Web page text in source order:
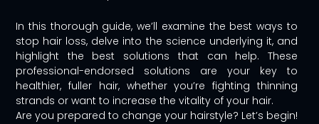
In this thorough guide, we’ll examine the best ways to
stop hair loss, delve into the science underlying it, and
highlight the best solutions that can help. These
professional-endorsed solutions are your key to
healthier, fuller hair, whether you’re fighting thinning
strands or want to increase the vitality of your hair.
Are you prepared to change your hairstyle? Let’s begin!